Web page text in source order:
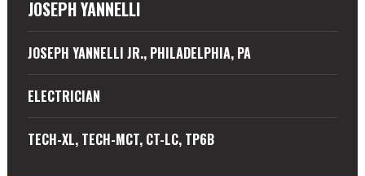
JOSEPH YANNELLI
JOSEPH YANNELLI JR., PHILADELPHIA, PA
ELECTRICIAN
TECH-XL, TECH-MCT, CT-LC, TP6B